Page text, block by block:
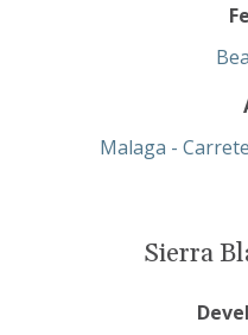
Malaga -
Sierra